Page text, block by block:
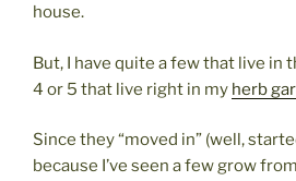
house.
But, I have quite a few that live in
4 or 5 that live right in my herb
Since they “moved in” (well,
because I’ve seen a few grow